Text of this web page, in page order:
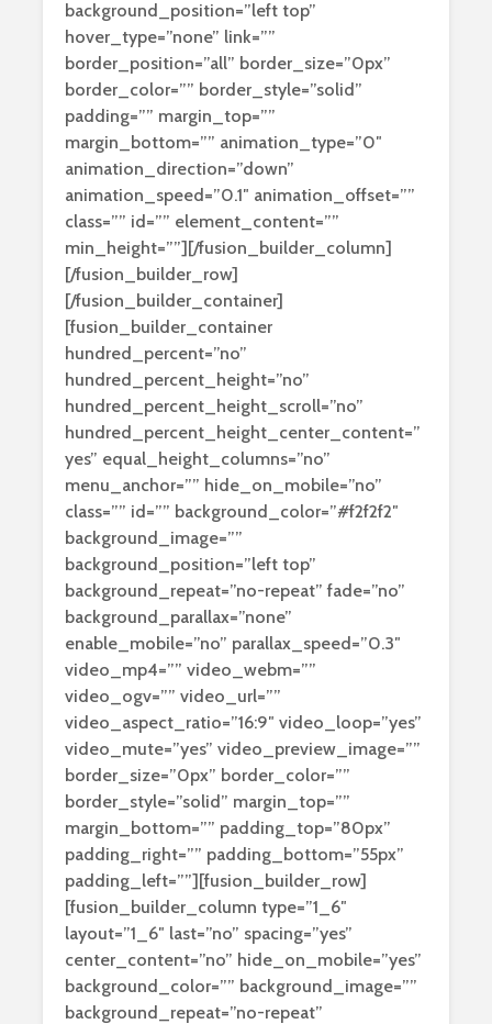
background_position=”left top”
hover_type=”none” link=””
border_position=”all” border_size=”0px”
border_color=”” border_style=”solid”
padding=”” margin_top=””
margin_bottom=”” animation_type=”0″
animation_direction=”down”
animation_speed=”0.1″ animation_offset=””
class=”” id=”” element_content=””
min_height=””][/fusion_builder_column]
[/fusion_builder_row]
[/fusion_builder_container]
[fusion_builder_container
hundred_percent=”no”
hundred_percent_height=”no”
hundred_percent_height_scroll=”no”
hundred_percent_height_center_content=”
yes” equal_height_columns=”no”
menu_anchor=”” hide_on_mobile=”no”
class=”” id=”” background_color=”#f2f2f2″
background_image=””
background_position=”left top”
background_repeat=”no-repeat” fade=”no”
background_parallax=”none”
enable_mobile=”no” parallax_speed=”0.3″
video_mp4=”” video_webm=””
video_ogv=”” video_url=””
video_aspect_ratio=”16:9″ video_loop=”yes”
video_mute=”yes” video_preview_image=””
border_size=”0px” border_color=””
border_style=”solid” margin_top=””
margin_bottom=”” padding_top=”80px”
padding_right=”” padding_bottom=”55px”
padding_left=””][fusion_builder_row]
[fusion_builder_column type=”1_6″
layout=”1_6″ last=”no” spacing=”yes”
center_content=”no” hide_on_mobile=”yes”
background_color=”” background_image=””
background_repeat=”no-repeat”